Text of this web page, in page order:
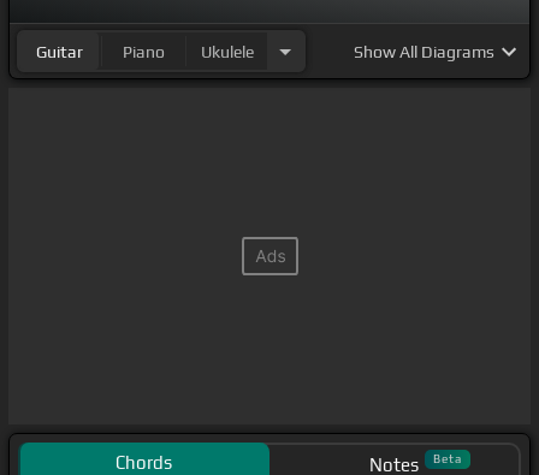
Guitar Piano Ukulele ShowAll Diagrams
Chords Notes Beta